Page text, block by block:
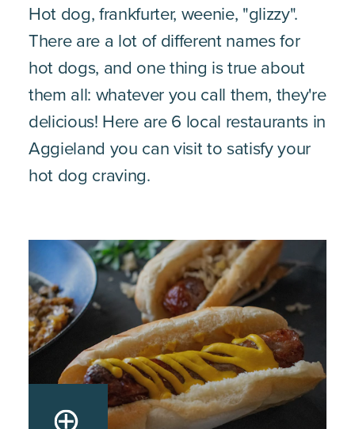
Hot dog, frankfurter, weenie, "glizzy".
There are a lot of different names for
hot dogs, and one thing is true about
them all: whatever you call them, they're
delicious! Here are 6 local restaurants in
Aggieland you can visit to satisfy your
hot dog craving.